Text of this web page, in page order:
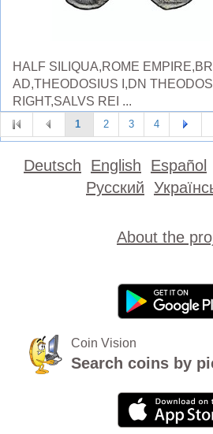
HALF SILIQUA,ROME
AD,THEODOSIUS I,DN
RIGHT,SALVS REI ...
1 2 3 4
Deutsch English Español
Русский
About the
Coin Vision
Search coins by